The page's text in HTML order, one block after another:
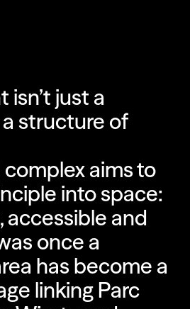
isn’t just a
a structure of
complex aims to
into space:
accessible and
once a
has become a
linking Parc